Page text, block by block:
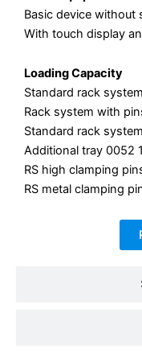
Basic device without
With touch display
Loading Capacity
Standard rack
Rack system with
Standard rack
Additional tray
RS high clamping
RS metal clamping